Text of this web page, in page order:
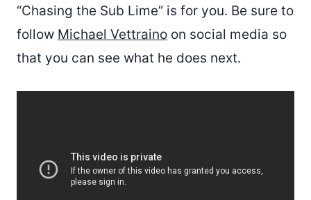
“Chasing the Sub Lime” is for you. Be sure to
follow Michael Vettraino on social media so
that you can see what he does next.